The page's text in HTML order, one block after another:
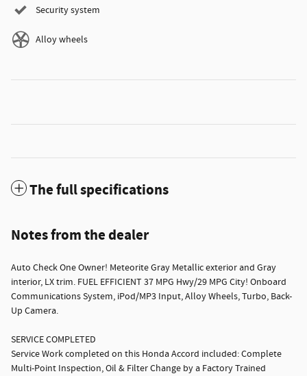
Security system
Alloy wheels
The full specifications
Notes from the dealer
Auto Check One Owner! Meteorite Gray Metallic exterior and Gray
interior, LX trim. FUEL EFFICIENT 37 MPG Hwy/29 MPG City! Onboard
Communications System, iPod/MP3 Input, Alloy Wheels, Turbo, Back-
Up Camera.
SERVICE COMPLETED
Service Work completed on this Honda Accord included: Complete
Multi-Point Inspection, Oil & Filter Change by a Factory Trained